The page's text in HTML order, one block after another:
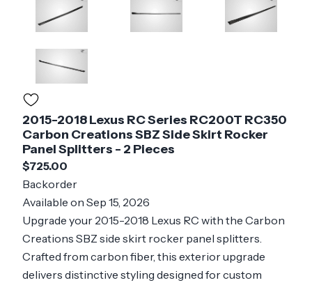
2015-2018 Lexus RC Series RC200T RC350
Carbon Creations SBZ Side Skirt Rocker
Panel Splitters - 2 Pieces
$725.00
Backorder
Available on Sep 15, 2026
Upgrade your 2015-2018 Lexus RC with the Carbon
Creations SBZ side skirt rocker panel splitters.
Crafted from carbon fiber, this exterior upgrade
delivers distinctive styling designed for custom